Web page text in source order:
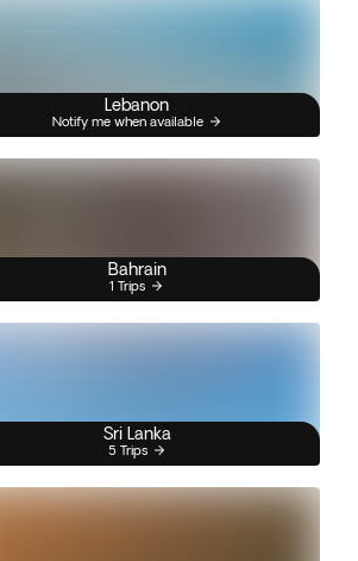
Lebanon
Notify me when available
Bahrain
1 Trips
Sri Lanka
5 Trips